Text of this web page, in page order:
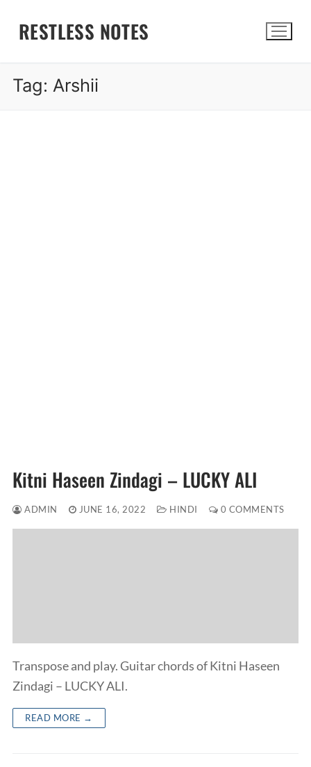
RESTLESS NOTES
Tag: Arshii
Kitni Haseen Zindagi – LUCKY ALI
ADMIN JUNE 16, 2022 HINDI 0 COMMENTS
Transpose and play. Guitar chords of Kitni Haseen
Zindagi – LUCKY ALI.
READ MORE →